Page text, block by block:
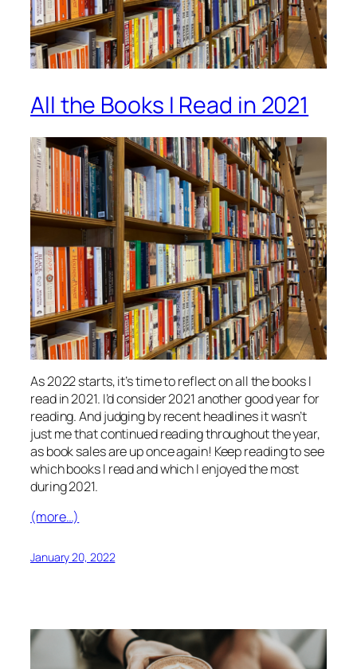
All the Books I Read in 2021
As 2022 starts, it’s time to reflect on all the books I
read in 2021. I’d consider 2021 another good year for
reading. And judging by recent headlines it wasn’t
just me that continued reading throughout the year,
as book sales are up once again! Keep reading to see
which books I read and which I enjoyed the most
during 2021.
(more…)
January 20, 2022